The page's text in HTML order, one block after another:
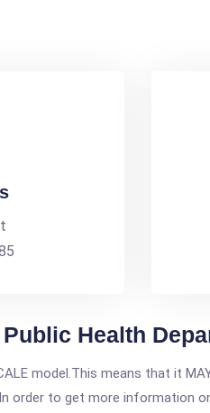
Health
model.This means that it
order to get more information